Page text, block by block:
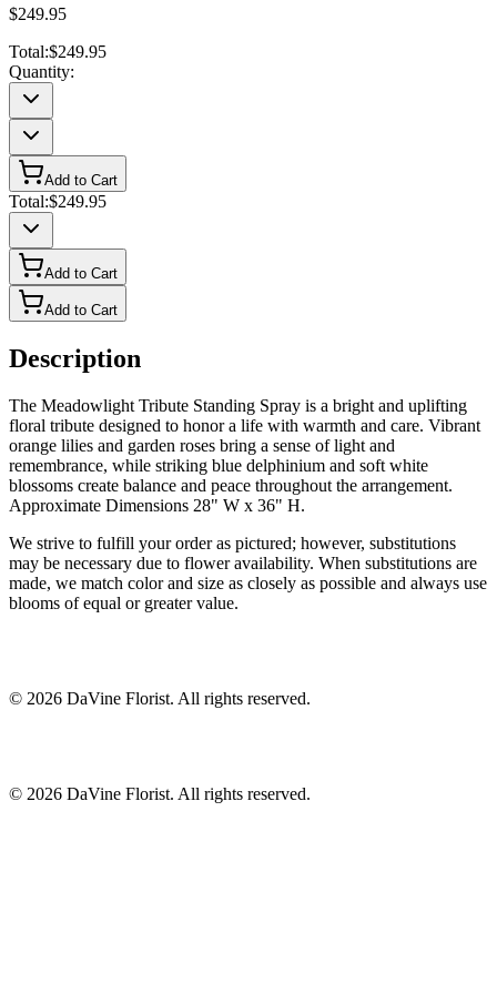
$249.95
Total:$249.95
Quantity:
Add to Cart
Total:$249.95
Add to Cart
Add to Cart
Description
The Meadowlight Tribute Standing Spray is a bright and uplifting
floral tribute designed to honor a life with warmth and care. Vibrant
orange lilies and garden roses bring a sense of light and
remembrance, while striking blue delphinium and soft white
blossoms create balance and peace throughout the arrangement.
Approximate Dimensions 28" W x 36" H.
We strive to fulfill your order as pictured; however, substitutions
may be necessary due to flower availability. When substitutions are
made, we match color and size as closely as possible and always use
blooms of equal or greater value.
© 2026 DaVine Florist. All rights reserved.
© 2026 DaVine Florist. All rights reserved.